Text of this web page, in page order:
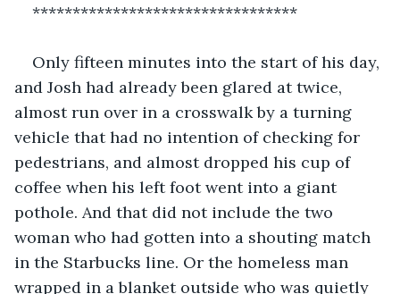
*********************************
Only fifteen minutes into the start of his day,
and Josh had already been glared at twice,
almost run over in a crosswalk by a turning
vehicle that had no intention of checking for
pedestrians, and almost dropped his cup of
coffee when his left foot went into a giant
pothole. And that did not include the two
woman who had gotten into a shouting match
in the Starbucks line. Or the homeless man
wrapped in a blanket outside who was quietly